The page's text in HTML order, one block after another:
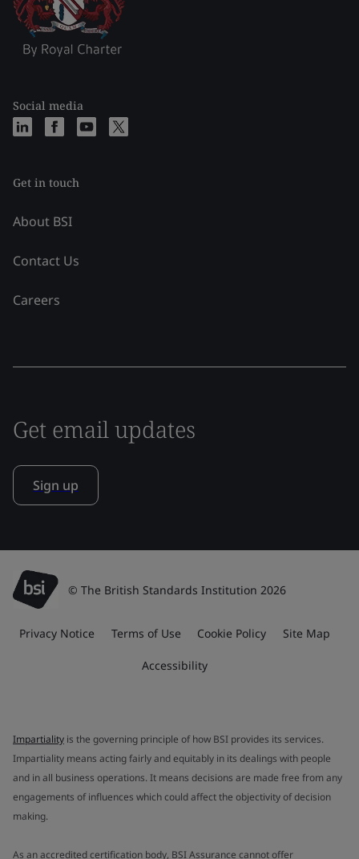
Social media
Get in touch
About BSI
Contact Us
Careers
Get email updates
Sign up
© The British Standards Institution 2026
Privacy Notice Terms of Use Cookie Policy Site Map
Accessibility
Impartiality is the governing principle of how BSI provides its services.
Impartiality means acting fairly and equitably in its dealings with people
and in all business operations. It means decisions are made free from any
engagements of influences which could affect the objectivity of decision
making.
As an accredited certification body, BSI Assurance cannot offer